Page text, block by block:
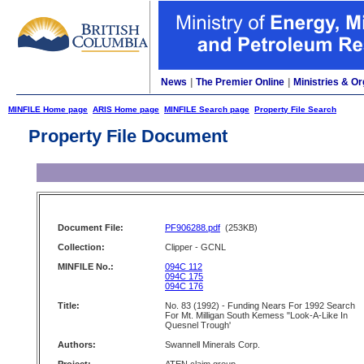
News The Premier Online Ministries &
MINFILE Home page ARIS Home page MINFILE Search page Property File Search
Property File Document
Document File: PF906288.pdf (253KB)
Collection:
Clipper - GCNL
MINFILE No.:
094C 112
094C 175
094C 176
Title:
No. 83 (1992) - Funding Nears For 1992 Search
For Mt. Milligan South Kemess "Look-A-Like In
Quesnel Trough'
Authors:
Swannell Minerals Corp.